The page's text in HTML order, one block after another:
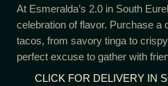
At Esmeralda’s 2.0 in South
celebration of flavor. Purchase a
tacos, from savory tinga to
perfect excuse to gather with
CLICK FOR DELIVERY IN